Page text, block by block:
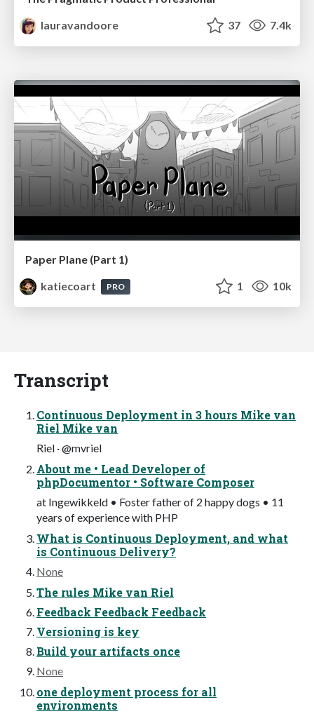
lauravandoore
37 7.4k
Paper Plane (Part 1)
katiecoart
PRO 1 10k
Transcript
Continuous Deployment in 3 hours Mike van
Riel Mike van
Riel · @mvriel
About me • Lead Developer of
phpDocumentor • Software Composer
at Ingewikkeld • Foster father of 2 happy dogs • 11
years of experience with PHP
What is Continuous Deployment, and what
is Continuous Delivery?
None
The rules Mike van Riel
Feedback Feedback Feedback
Versioning is key
Build your artifacts once
None
one deployment process for all
environments